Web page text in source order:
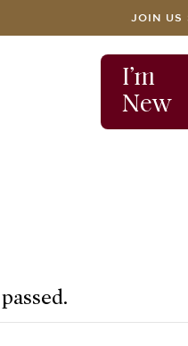
JOIN US
I’m
New